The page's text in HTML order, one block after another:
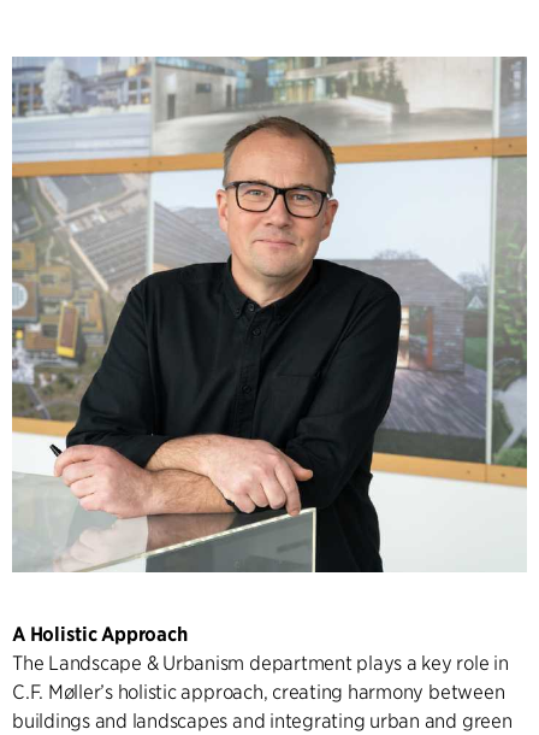
A Holistic Approach
The Landscape & Urbanism department plays a key role in
C.F. Møller’s holistic approach, creating harmony between
buildings and landscapes and integrating urban and green